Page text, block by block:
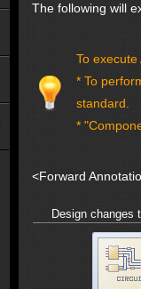
The following will
To
* To
standard.
*
<Forward
Design changes